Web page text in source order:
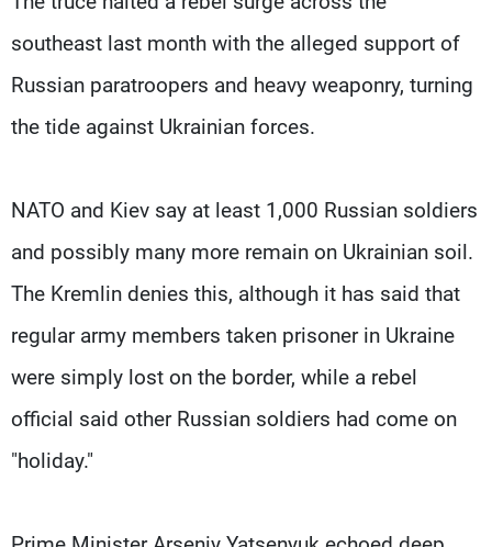
southeast last month with the alleged support of
Russian paratroopers and heavy weaponry, turning
the tide against Ukrainian forces.
NATO and Kiev say at least 1,000 Russian soldiers
and possibly many more remain on Ukrainian soil.
The Kremlin denies this, although it has said that
regular army members taken prisoner in Ukraine
were simply lost on the border, while a rebel
official said other Russian soldiers had come on
"holiday."